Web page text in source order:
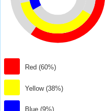
Red (60%)
Yellow (38%)
Blue (9%)